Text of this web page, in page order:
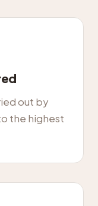
out by
the highest